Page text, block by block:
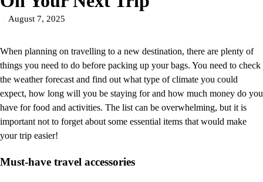
August 7, 2025
When planning on travelling to a new destination, there are plenty of
things you need to do before packing up your bags. You need to check
the weather forecast and find out what type of climate you could
expect, how long will you be staying for and how much money do you
have for food and activities. The list can be overwhelming, but it is
important not to forget about some essential items that would make
your trip easier!
Must-have travel accessories